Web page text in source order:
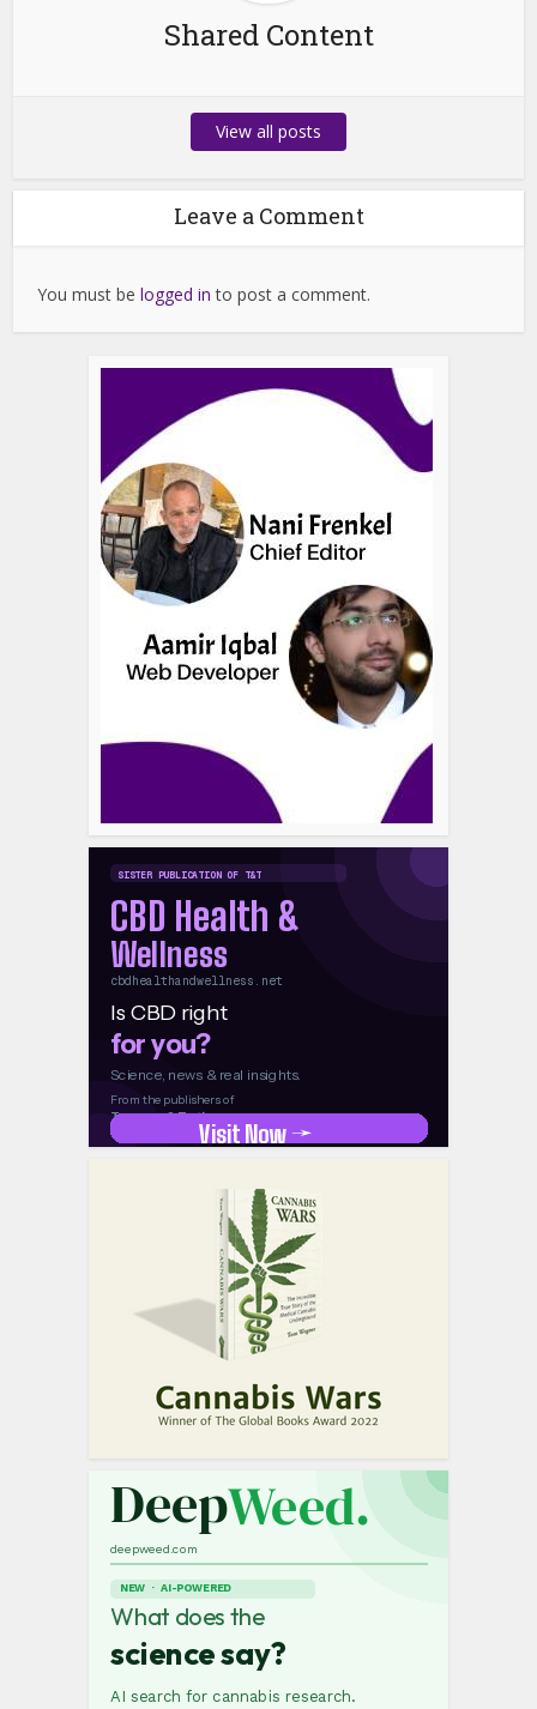
Shared Content
View all posts
Leave a Comment
You must belogged in to post a comment.